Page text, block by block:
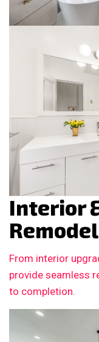
Interior
From interior
provide seamless
to completion.